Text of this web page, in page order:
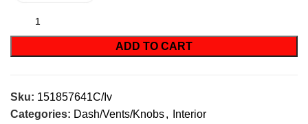
ADD TO CART
Sku: 151857641C/Iv
Categories: Dash/Vents/Knobs,
Interior